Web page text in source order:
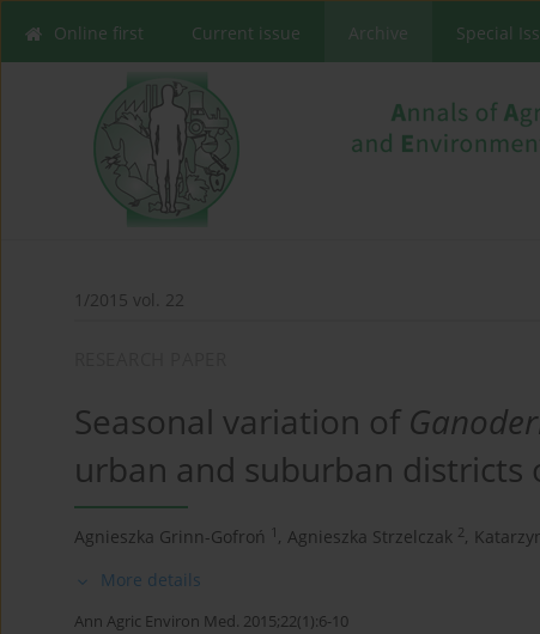
Online first Current issue Archive Special
1/2015 vol. 22
Seasonal variation of
urban and suburban districts
Agnieszka Grinn-Gofroń 1 , Agnieszka Strzelczak 2,
More details
Ann Agric Environ Med. 2015;22(1):6-10